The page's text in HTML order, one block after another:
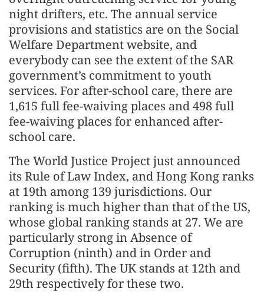
night drifters, etc. The annual service
provisions and statistics are on the Social
Welfare Department website, and
everybody can see the extent of the SAR
government’s commitment to youth
services. For after-school care, there are
1,615 full fee-waiving places and 498 full
fee-waiving places for enhanced after-
school care.
The World Justice Project just announced
its Rule of Law Index, and Hong Kong ranks
at 19th among 139 jurisdictions. Our
ranking is much higher than that of the US,
whose global ranking stands at 27. We are
particularly strong in Absence of
Corruption (ninth) and in Order and
Security (fifth). The UK stands at 12th and
29th respectively for these two.